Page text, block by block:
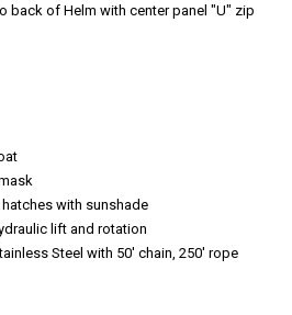
back of Helm with center panel "U" zip
with sunshade
lift and rotation
Steel with 50' chain, 250' rope